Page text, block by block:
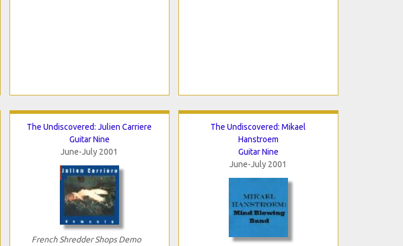
The Undiscovered: Julien Carriere
Guitar Nine
June-July 2001
French Shredder Shops Demo
The Undiscovered: Mikael
Hanstroem
Guitar Nine
June-July 2001